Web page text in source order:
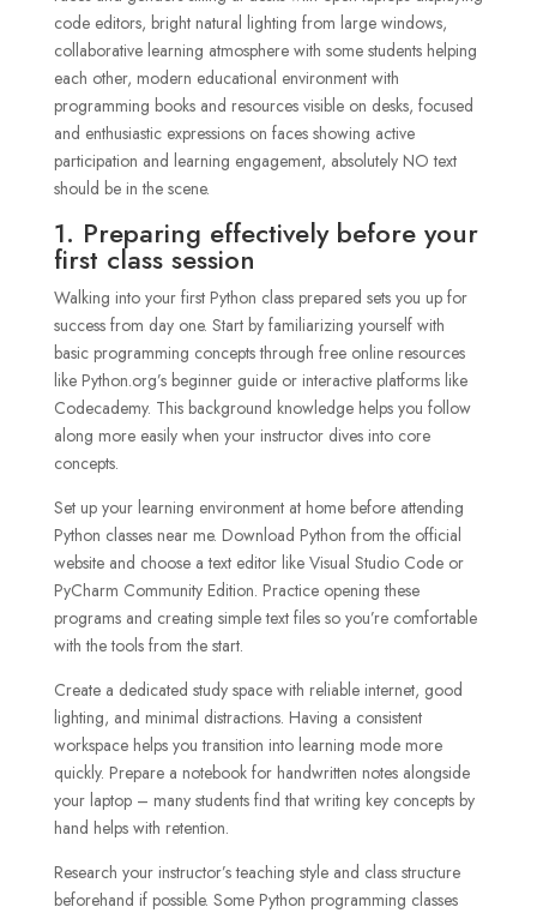
1. Preparing effectively before your
first class session
Walking into your first Python class prepared sets you up for
success from day one. Start by familiarizing yourself with
basic programming concepts through free online resources
like Python.org’s beginner guide or interactive platforms like
Codecademy. This background knowledge helps you follow
along more easily when your instructor dives into core
concepts.
Set up your learning environment at home before attending
Python classes near me. Download Python from the official
website and choose a text editor like Visual Studio Code or
PyCharm Community Edition. Practice opening these
programs and creating simple text files so you’re comfortable
with the tools from the start.
Create a dedicated study space with reliable internet, good
lighting, and minimal distractions. Having a consistent
workspace helps you transition into learning mode more
quickly. Prepare a notebook for handwritten notes alongside
your laptop – many students find that writing key concepts by
hand helps with retention.
Research your instructor’s teaching style and class structure
beforehand if possible. Some Python programming classes